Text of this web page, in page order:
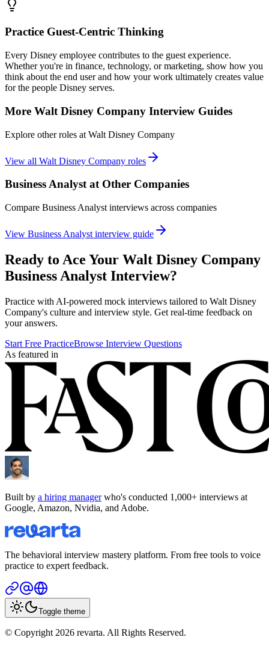
Practice Guest-Centric Thinking
Every Disney employee contributes to the guest experience.
Whether you're in finance, technology, or marketing, show how you
think about the end user and how your work ultimately creates value
for the people Disney serves.
More Walt Disney Company Interview Guides
Explore other roles at Walt Disney Company
View all Walt Disney Company roles
Business Analystat Other Companies
Compare Business Analyst interviews across companies
View Business Analyst interview guide
Ready to Ace Your Walt Disney Company
Business Analyst Interview?
Practice with AI-powered mock interviews tailored to Walt Disney
Company's culture and interview style. Get real-time feedback on
your answers.
Start Free PracticeBrowse Interview Questions
As featured in
Built by a hiring managerwho's conducted 1,000+ interviews at
Google, Amazon, Nvidia, and Adobe.
The behavioral interview mastery platform. From free tools to voice
practice to expert feedback.
Toggle theme
© Copyright 2026 revarta. All Rights Reserved.